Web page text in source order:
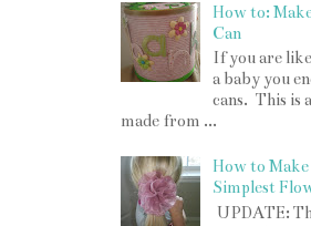
How to:
Can
If you are
a baby you
cans. This is
made from ...
How to
Simplest
UPDATE: